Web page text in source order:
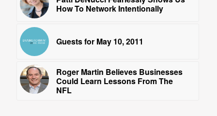
How To Network Intentionally
Guests for May 10, 2011
Roger Martin Believes Businesses
Could Learn Lessons From The
NFL